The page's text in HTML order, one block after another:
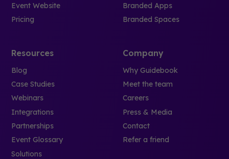
Event Website
Pricing
Branded Apps
Branded Spaces
Resources
Blog
Case Studies
Webinars
Integrations
Partnerships
Event Glossary
Solutions
Company
Why Guidebook
Meet the team
Careers
Press & Media
Contact
Refer a friend